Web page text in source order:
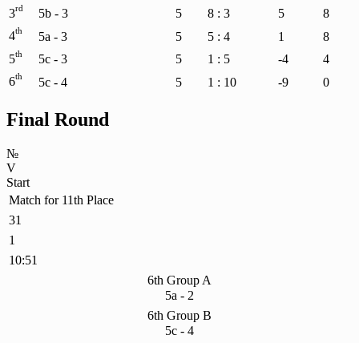
3rd 5b - 3 5 8 : 3 5
8
4th 5a - 3 5 5 : 4 1
8
5th 5c - 3 5 1 : 5 -4
4
6th 5c - 4 5 1 : 10 -9 0
Final Round
№
V
Start
Match for 11th Place
31
1
10:51
6th Group A
5a - 2
6th Group B
5c - 4